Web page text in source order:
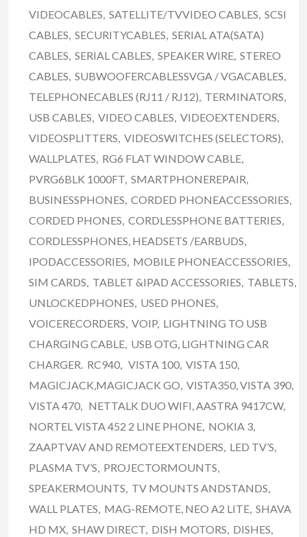
VIDEOCABLES, SATELLITE/TVVIDEO CABLES, SCSI
CABLES, SECURITYCABLES, SERIAL ATA(SATA)
CABLES, SERIAL CABLES, SPEAKER WIRE, STEREO
CABLES, SUBWOOFERCABLESSVGA / VGACABLES,
TELEPHONECABLES (RJ11 / RJ12), TERMINATORS,
USB CABLES, VIDEO CABLES, VIDEOEXTENDERS,
VIDEOSPLITTERS, VIDEOSWITCHES (SELECTORS),
WALLPLATES, RG6 FLAT WINDOW CABLE,
PVRG6BLK 1000FT, SMARTPHONEREPAIR,
BUSINESSPHONES, CORDED PHONEACCESSORIES,
CORDED PHONES, CORDLESSPHONE BATTERIES,
CORDLESSPHONES, HEADSETS /EARBUDS,
IPODACCESSORIES, MOBILE PHONEACCESSORIES,
SIM CARDS, TABLET &IPAD ACCESSORIES, TABLETS,
UNLOCKEDPHONES, USED PHONES,
VOICERECORDERS, VOIP, LIGHTNING TO USB
CHARGING CABLE, USB OTG, LIGHTNING CAR
CHARGER. RC940, VISTA 100, VISTA 150,
MAGICJACK,MAGICJACK GO, VISTA350, VISTA 390,
VISTA 470, NETTALK DUO WIFI, AASTRA 9417CW,
NORTEL VISTA 452 2 LINE PHONE, NOKIA 3,
ZAAPTVAV AND REMOTEEXTENDERS, LED TV’S,
PLASMA TV’S, PROJECTORMOUNTS,
SPEAKERMOUNTS, TV MOUNTS ANDSTANDS,
WALL PLATES, MAG-REMOTE, NEO A2 LITE, SHAVA
HD MX, SHAW DIRECT, DISH MOTORS, DISHES,